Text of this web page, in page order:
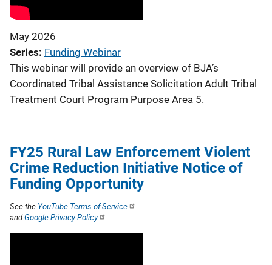
May 2026
Series Funding Webinar
This webinar will provide an overview of BJA’s
Coordinated Tribal Assistance Solicitation Adult Tribal
Treatment Court Program Purpose Area 5.
FY25 Rural Law Enforcement Violent
Crime Reduction Initiative Notice of
Funding Opportunity
See the YouTube Terms of Service
andGoogle Privacy Policy